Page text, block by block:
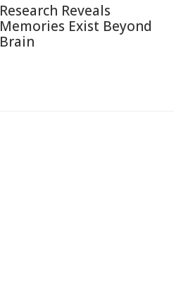
Research Reveals
Memories Exist Beyond
Brain